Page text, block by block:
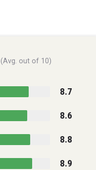
(Avg. out of 10)
8.7
8.6
8.8
8.9